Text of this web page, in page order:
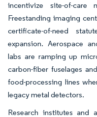
incentivize site-of-care
Freestanding imaging
certificate-of-need
expansion. Aerospace
labs are ramping up
carbon-fiber fuselages
food-processing lines
legacy metal detectors.
Research institutes and